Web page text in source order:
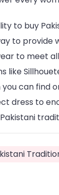
to buy
to provide
to meet
like
can find
dress to